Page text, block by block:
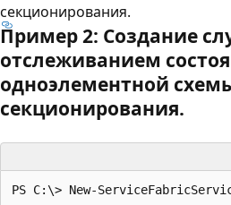
секционирования.
Пример 2: Создание
отслеживанием
одноэлементной
секционирования.